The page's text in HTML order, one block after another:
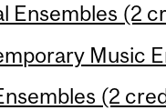
Ensembles (2
Music
(2